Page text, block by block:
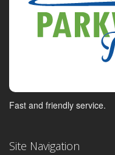
Fast and friendly service.
Site Navigation